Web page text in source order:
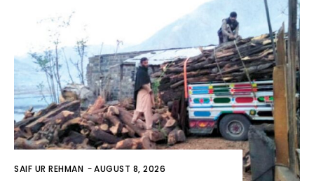
SAIF UR REHMAN -AUGUST 8, 2026